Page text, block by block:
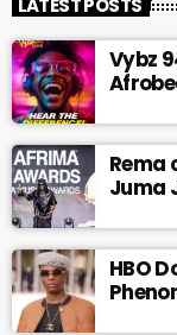
LATEST POSTS
Vybz
Rema
Juma
HBO